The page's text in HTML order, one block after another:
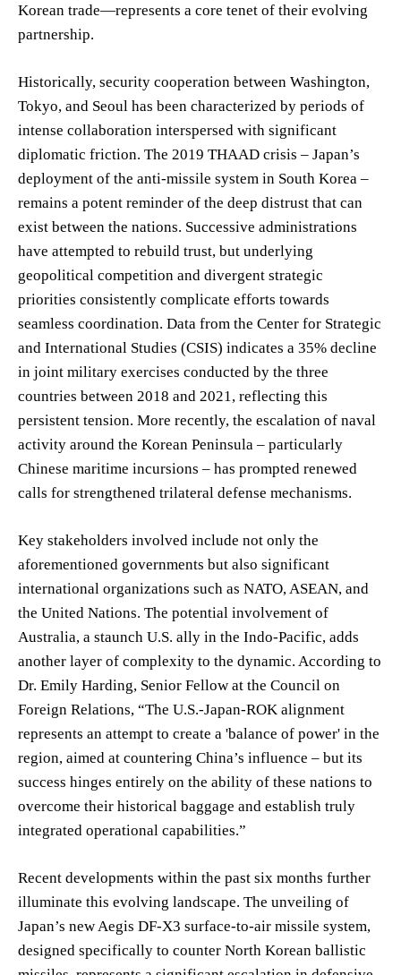
Korean trade—represents a core tenet of their evolving
partnership.
Historically, security cooperation between Washington,
Tokyo, and Seoul has been characterized by periods of
intense collaboration interspersed with significant
diplomatic friction. The 2019 THAAD crisis – Japan’s
deployment of the anti-missile system in South Korea –
remains a potent reminder of the deep distrust that can
exist between the nations. Successive administrations
have attempted to rebuild trust, but underlying
geopolitical competition and divergent strategic
priorities consistently complicate efforts towards
seamless coordination. Data from the Center for Strategic
and International Studies (CSIS) indicates a 35% decline
in joint military exercises conducted by the three
countries between 2018 and 2021, reflecting this
persistent tension. More recently, the escalation of naval
activity around the Korean Peninsula – particularly
Chinese maritime incursions – has prompted renewed
calls for strengthened trilateral defense mechanisms.
Key stakeholders involved include not only the
aforementioned governments but also significant
international organizations such as NATO, ASEAN, and
the United Nations. The potential involvement of
Australia, a staunch U.S. ally in the Indo-Pacific, adds
another layer of complexity to the dynamic. According to
Dr. Emily Harding, Senior Fellow at the Council on
Foreign Relations, “The U.S.-Japan-ROK alignment
represents an attempt to create a 'balance of power' in the
region, aimed at countering China’s influence – but its
success hinges entirely on the ability of these nations to
overcome their historical baggage and establish truly
integrated operational capabilities.”
Recent developments within the past six months further
illuminate this evolving landscape. The unveiling of
Japan’s new Aegis DF-X3 surface-to-air missile system,
designed specifically to counter North Korean ballistic